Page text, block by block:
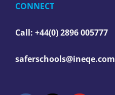
CONNECT
Call: +44(0) 2896 005777
saferschools@ineqe.com